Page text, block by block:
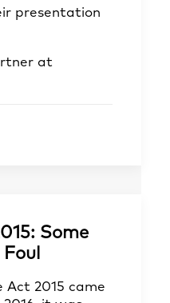
presentation
at
Some
Act 2015 came